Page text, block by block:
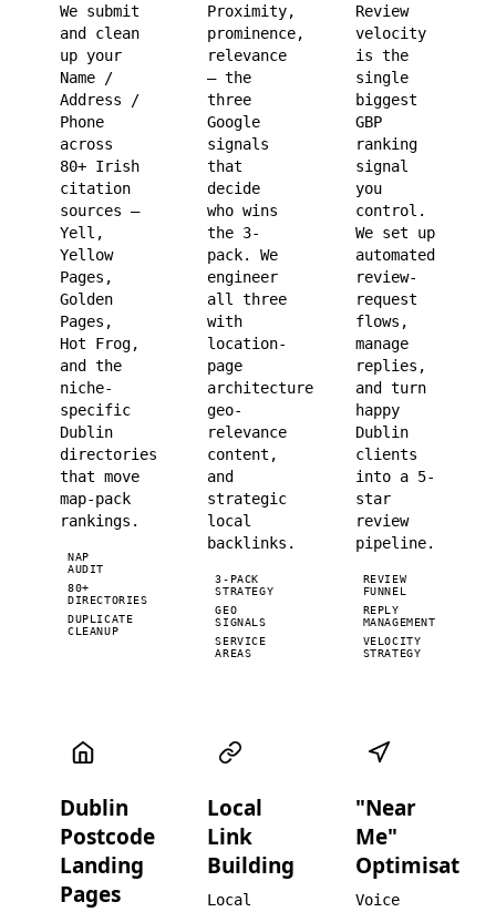
We submit
and clean
up your
Name /
Address /
Phone
across
80+ Irish
citation
sources —
Yell,
Yellow
Pages,
Golden
Pages,
Hot Frog,
and the
niche-
specific
Dublin
directories
that move
map-pack
rankings.
NAP
AUDIT
80+
DIRECTORIES
DUPLICATE
CLEANUP
Proximity,
prominence,
relevance
— the
three
Google
signals
that
decide
who wins
the 3-
pack. We
engineer
all three
with
location-
page
architecture,
geo-
relevance
content,
and
strategic
local
backlinks.
3-PACK
STRATEGY
GEO
SIGNALS
SERVICE
AREAS
Review
velocity
is the
single
biggest
GBP
ranking
signal
you
control.
We set up
automated
review-
request
flows,
manage
replies,
and turn
happy
Dublin
clients
into a 5-
star
review
pipeline.
REVIEW
FUNNEL
REPLY
MANAGEMENT
VELOCITY
STRATEGY
Dublin
Postcode
Landing
Pages
Local
Link
Building
Local
"Near
Me"
Optimisation
Voice